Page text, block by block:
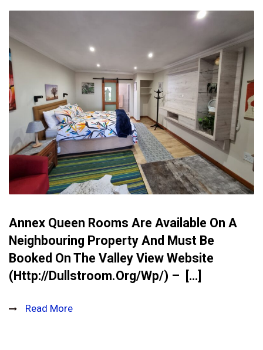
Annex Queen Rooms Are Available On A
Neighbouring Property And Must Be
Booked On The Valley View Website
(http://dullstroom.org/wp/) – […]
Read More